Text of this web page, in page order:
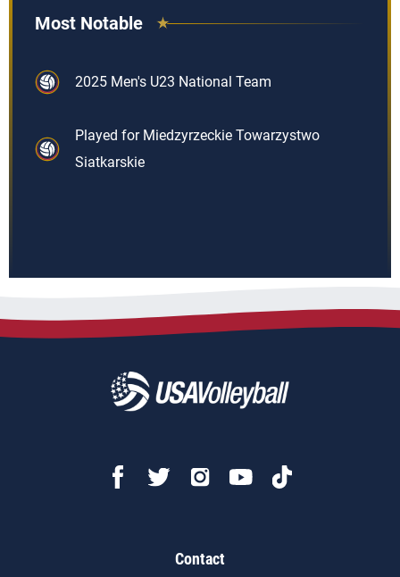
Most Notable
2025 Men's U23 National Team
Played for Miedzyrzeckie Towarzystwo
Siatkarskie
Contact